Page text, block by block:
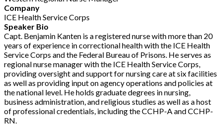
Company
ICE Health Service Corps
Speaker Bio
Capt. Benjamin Kanten is a registered nurse with more than 20
years of experience in correctional health with the ICE Health
Service Corps and the Federal Bureau of Prisons. He serves as
regional nurse manager with the ICE Health Service Corps,
providing oversight and support for nursing care at six facilities
as well as providing input on agency operations and policies at
the national level. He holds graduate degrees in nursing,
business administration, and religious studies as well as a host
of professional credentials, including the CCHP-A and CCHP-
RN.